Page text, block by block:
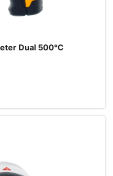
Dual 500°C